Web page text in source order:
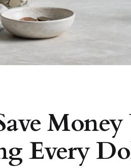
Every